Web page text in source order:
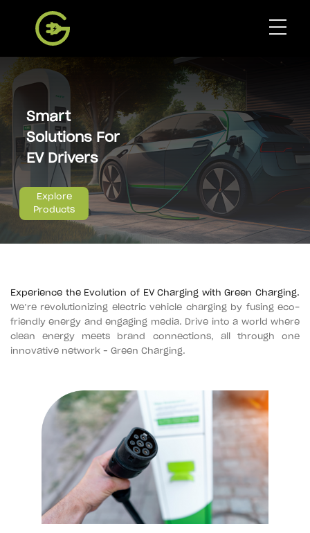
Global E-Mobility
Products
Our Charging Network
Partnership
Get App
+964 751 781 1513
Smart
Solutions For
EV Drivers
Explore
Products
Experience the Evolution of EV Charging with Green Charging.
We’re revolutionizing electric vehicle charging by fusing eco-
friendly energy and engaging media. Drive into a world where
clean energy meets brand connections, all through one
innovative network – Green Charging.